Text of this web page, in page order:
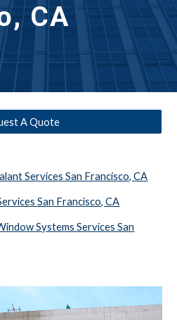
CA
A Quote
Services San Francisco, CA
San Francisco, CA
Systems Services San